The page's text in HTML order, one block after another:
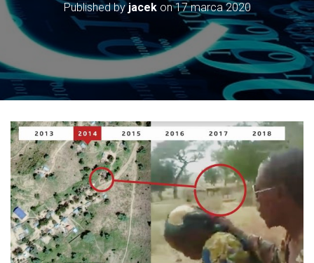
A
T
I
O
N
Published byjacekon17 marca 2020